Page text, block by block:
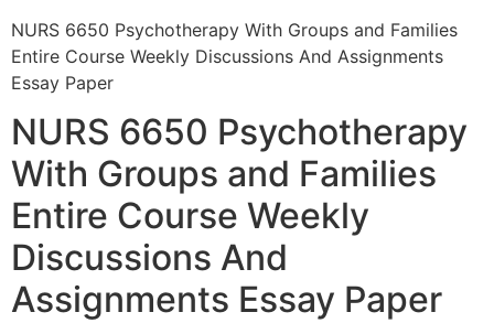
NURS 6650 Psychotherapy With Groups and Families
Entire Course Weekly Discussions And Assignments
Essay Paper
NURS 6650 Psychotherapy
With Groups and Families
Entire Course Weekly
Discussions And
Assignments Essay Paper